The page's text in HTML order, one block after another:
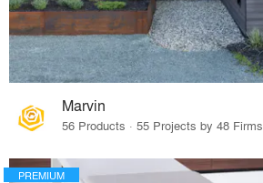
Marvin
56 Products · 55 Projects by 48 Firms
PREMIUM